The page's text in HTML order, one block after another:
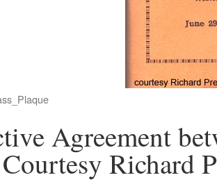
Agreement
Richard